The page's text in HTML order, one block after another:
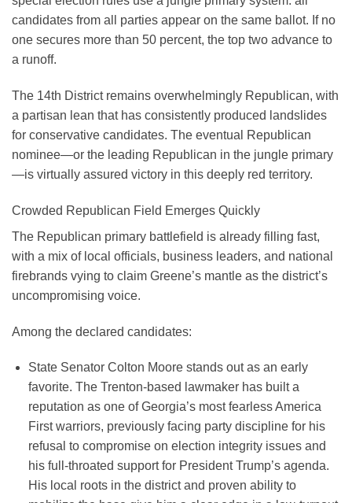
candidates from all parties appear on the same ballot. If no
one secures more than 50 percent, the top two advance to
a runoff.
The 14th District remains overwhelmingly Republican, with
a partisan lean that has consistently produced landslides
for conservative candidates. The eventual Republican
nominee—or the leading Republican in the jungle primary
—is virtually assured victory in this deeply red territory.
Crowded Republican Field Emerges Quickly
The Republican primary battlefield is already filling fast,
with a mix of local officials, business leaders, and national
firebrands vying to claim Greene’s mantle as the district’s
uncompromising voice.
Among the declared candidates:
State Senator Colton Moore stands out as an early
favorite. The Trenton-based lawmaker has built a
reputation as one of Georgia’s most fearless America
First warriors, previously facing party discipline for his
refusal to compromise on election integrity issues and
his full-throated support for President Trump’s agenda.
His local roots in the district and proven ability to